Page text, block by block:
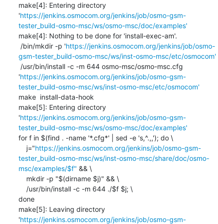
make[4]: Entering directory
'https://jenkins.osmocom.org/jenkins/job/osmo-gsm-
tester_build-osmo-msc/ws/osmo-msc/doc/examples'
make[4]: Nothing to be done for 'install-exec-am'.
/bin/mkdir -p 'https://jenkins.osmocom.org/jenkins/job/osmo-
gsm-tester_build-osmo-msc/ws/inst-osmo-msc/etc/osmocom'
'https://jenkins.osmocom.org/jenkins/job/osmo-gsm-
tester_build-osmo-msc/ws/inst-osmo-msc/etc/osmocom'
make  install-data-hook
make[5]: Entering directory
'https://jenkins.osmocom.org/jenkins/job/osmo-gsm-
tester_build-osmo-msc/ws/osmo-msc/doc/examples'
for f in $(find . -name '*.cfg*' | sed -e 's,^.,,'); do \
    j="
https://jenkins.osmocom.org/jenkins/job/osmo-gsm-
tester_build-osmo-msc/ws/inst-osmo-msc/share/doc/osmo-
msc/examples/$f" && \
done
make[5]: Leaving directory
'https://jenkins.osmocom.org/jenkins/job/osmo-gsm-